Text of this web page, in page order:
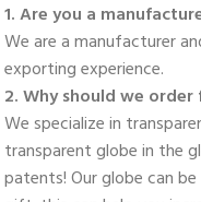
1. Are you a
We are a manufacturer
exporting experience.
2. Why should we order
We specialize in
transparent globe in the
patents! Our globe can